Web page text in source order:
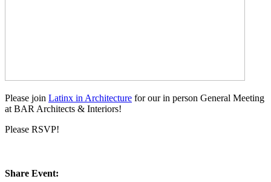
Please join Latinx in Architecture for our in person General Meeting
at BAR Architects & Interiors!
Please RSVP!
Share Event: